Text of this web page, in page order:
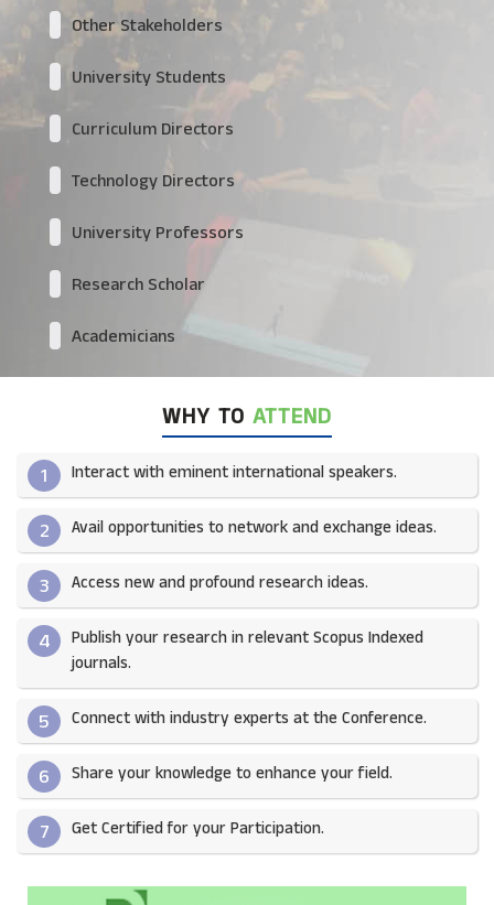
Other Stakeholders
University Students
Curriculum Directors
Technology Directors
University Professors
Research Scholar
Academicians
WHY TO ATTEND
1 Interact with eminent international speakers.
2 Avail opportunities to network and exchange ideas.​
3 Access new and profound research ideas.
4
Publish your research in relevant Scopus Indexed
journals.​
5 Connect with industry experts at the Conference.
6 Share your knowledge to enhance your field.​
7 Get Certified for your Participation.​